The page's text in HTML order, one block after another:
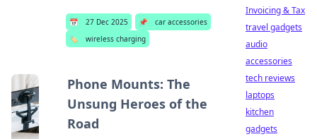
📅 27 Dec 2025 📌
car accessories
🏷️
wireless charging
Phone Mounts: The
Unsung Heroes of the
Road
Invoicing & Tax
travel gadgets
audio
accessories
tech reviews
laptops
kitchen
gadgets